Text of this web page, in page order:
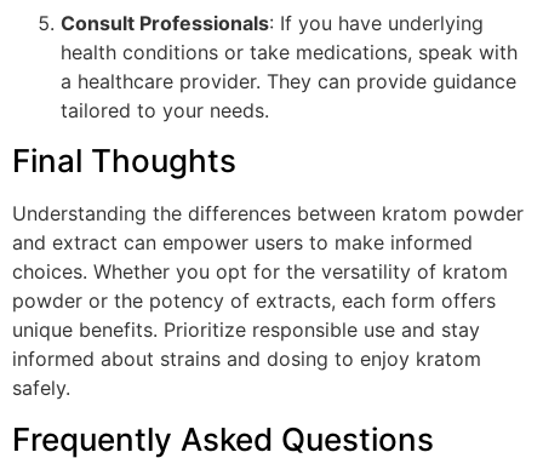
Consult Professionals: If you have underlying
health conditions or take medications, speak with
a healthcare provider. They can provide guidance
tailored to your needs.
Final Thoughts
Understanding the differences between kratom powder
and extract can empower users to make informed
choices. Whether you opt for the versatility of kratom
powder or the potency of extracts, each form offers
unique benefits. Prioritize responsible use and stay
informed about strains and dosing to enjoy kratom
safely.
Frequently Asked Questions